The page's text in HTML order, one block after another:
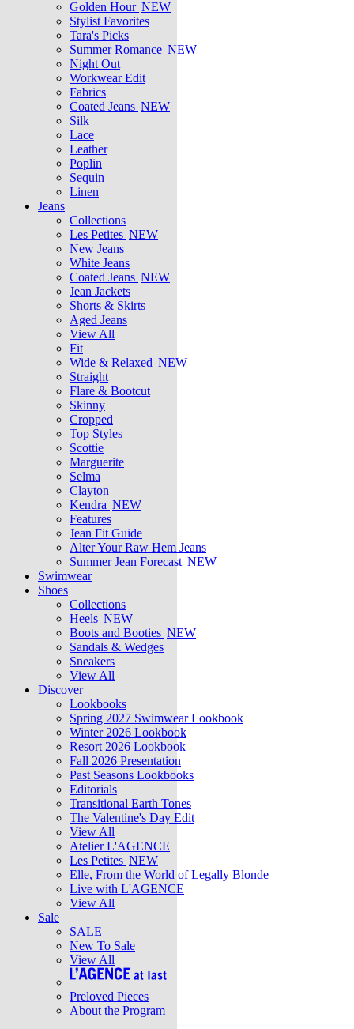
Golden Hour NEW
Stylist Favorites
Tara's Picks
Summer Romance NEW
Night Out
Workwear Edit
Fabrics
Coated Jeans NEW
Silk
Lace
Leather
Poplin
Sequin
Linen
Jeans
Collections
Les Petites NEW
New Jeans
White Jeans
Coated Jeans NEW
Jean Jackets
Shorts & Skirts
Aged Jeans
View All
Fit
Wide & Relaxed NEW
Straight
Flare & Bootcut
Skinny
Cropped
Top Styles
Scottie
Marguerite
Selma
Clayton
Kendra NEW
Features
Jean Fit Guide
Alter Your Raw Hem Jeans
Summer Jean Forecast NEW
Swimwear
Shoes
Collections
Heels NEW
Boots and Booties NEW
Sandals & Wedges
Sneakers
View All
Discover
Lookbooks
Spring 2027 Swimwear Lookbook
Winter 2026 Lookbook
Resort 2026 Lookbook
Fall 2026 Presentation
Past Seasons Lookbooks
Editorials
Transitional Earth Tones
The Valentine's Day Edit
View All
Atelier L'AGENCE
Les Petites NEW
Elle, From the World of Legally Blonde
Live with L'AGENCE
View All
Sale
SALE
New To Sale
View All
Preloved Pieces
About the Program